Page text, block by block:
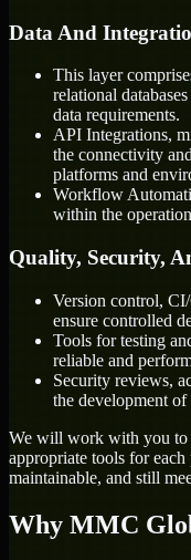
Data And
This layer
relational
data requirements.
API Integrations,
the connectivity
platforms and
Workflow
within the
Quality, Security,
Version control,
ensure controlled
Tools for testing
reliable and
Security reviews,
the development of
We will work with you to
appropriate tools for
maintainable, and still
Why MMC